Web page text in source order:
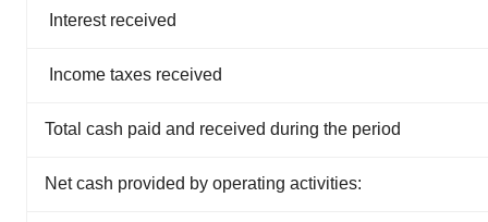
Interest received
Income taxes received
Total cash paid and received during the period
Net cash provided by operating activities: